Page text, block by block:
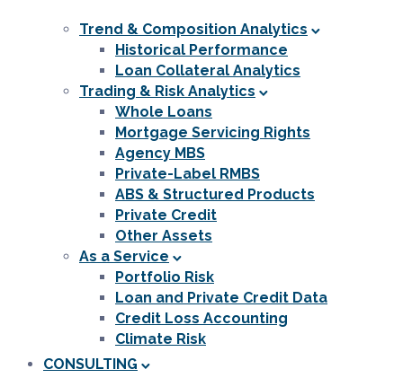
Trend & Composition Analytics
Historical Performance
Loan Collateral Analytics
Trading & Risk Analytics
Whole Loans
Mortgage Servicing Rights
Agency MBS
Private-Label RMBS
ABS & Structured Products
Private Credit
Other Assets
As a Service
Portfolio Risk
Loan and Private Credit Data
Credit Loss Accounting
Climate Risk
CONSULTING